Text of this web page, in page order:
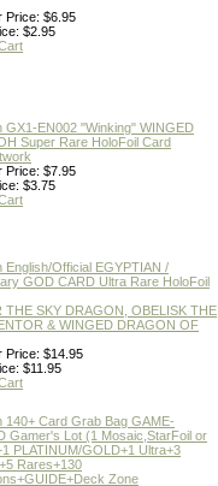
Price: $6.95
$2.95
GX1-EN002 "Winking" WINGED
Super Rare HoloFoil Card
Price: $7.95
$3.75
English/Official EGYPTIAN /
GOD CARD Ultra Rare HoloFoil
THE SKY DRAGON, OBELISK THE
& WINGED DRAGON OF
Price: $14.95
$11.95
140+ Card Grab Bag GAME-
Gamer's Lot (1 Mosaic,StarFoil or
PLATINUM/GOLD+1 Ultra+3
Rares+130
Zone